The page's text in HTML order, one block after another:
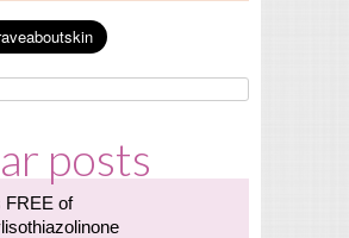
posts
FREE of